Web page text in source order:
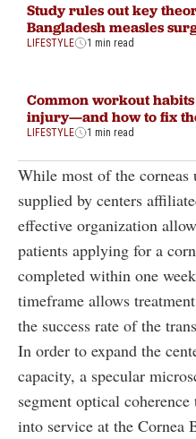
Study rules out key
Bangladesh measles
LIFESTYLE 1 min read
Common workout
injury—and how to fix
LIFESTYLE 1 min read
While most of the corneas
supplied by centers
effective organization
patients applying for a
completed within one
timeframe allows
the success rate of the
In order to expand the
capacity, a specular
segment optical
into service at the Cornea